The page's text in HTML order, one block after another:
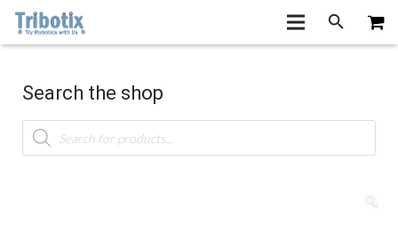
Search the shop
Products
search
🔍